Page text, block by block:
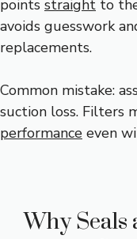
points straight to
avoids guesswork
replacements.
Common mistake:
suction loss. Filters
performance even
Why Seals